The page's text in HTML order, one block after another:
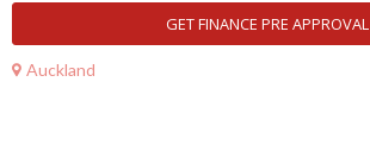
GET FINANCE PRE APPROVAL
Auckland